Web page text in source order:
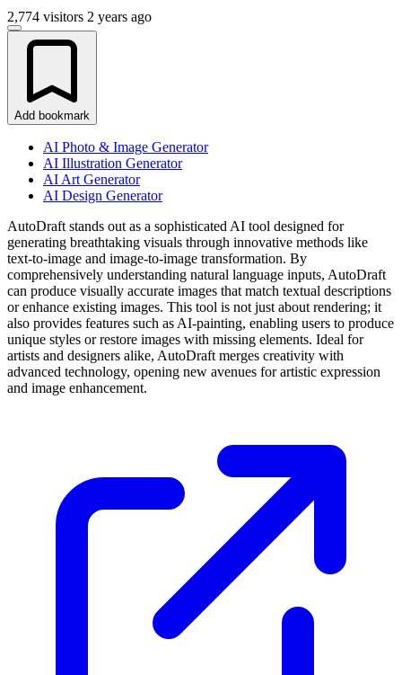
2,774 visitors 2 years ago
Add bookmark
AI Photo & Image Generator
AI Illustration Generator
AI Art Generator
AI Design Generator
AutoDraft stands out as a sophisticated AI tool designed for
generating breathtaking visuals through innovative methods like
text-to-image and image-to-image transformation. By
comprehensively understanding natural language inputs, AutoDraft
can produce visually accurate images that match textual descriptions
or enhance existing images. This tool is not just about rendering; it
also provides features such as AI-painting, enabling users to produce
unique styles or restore images with missing elements. Ideal for
artists and designers alike, AutoDraft merges creativity with
advanced technology, opening new avenues for artistic expression
and image enhancement.